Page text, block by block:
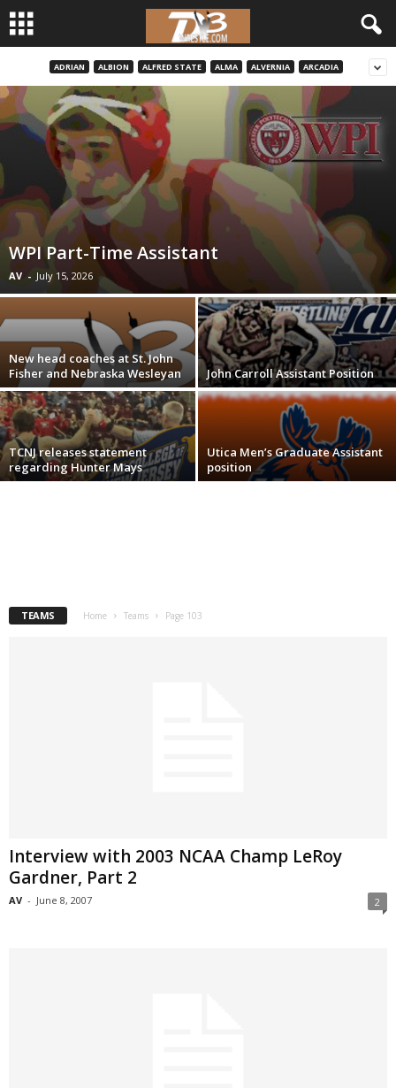
r
l
.
c
ADRIAN ALBION ALFRED STATE ALMA ALVERNIA ARCADIA
WPI Part-Time Assistant
AV - July 15, 2026
New head coaches at St. John
Fisher and Nebraska Wesleyan
John Carroll Assistant Position
TCNJ releases statement
regarding Hunter Mays
Utica Men’s Graduate Assistant
position
TEAMS Home Teams Page 103
Interview with 2003 NCAA Champ LeRoy
Gardner, Part 2
AV - June 8, 2007 2